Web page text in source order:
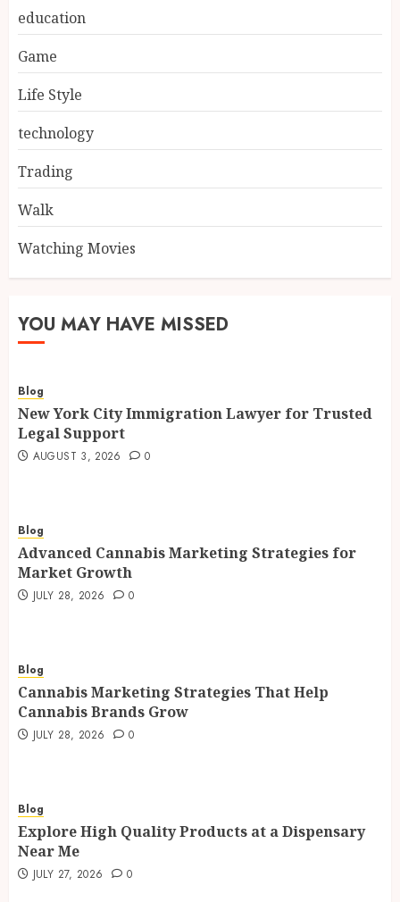
education
Game
Life Style
technology
Trading
Walk
Watching Movies
YOU MAY HAVE MISSED
Blog
New York City Immigration Lawyer for Trusted
Legal Support
AUGUST 3, 2026 0
Blog
Advanced Cannabis Marketing Strategies for
Market Growth
JULY 28, 2026 0
Blog
Cannabis Marketing Strategies That Help
Cannabis Brands Grow
JULY 28, 2026 0
Blog
Explore High Quality Products at a Dispensary
Near Me
JULY 27, 2026 0